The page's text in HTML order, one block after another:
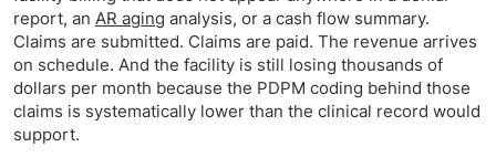
report, an AR aging analysis, or a cash flow summary.
Claims are submitted. Claims are paid. The revenue arrives
on schedule. And the facility is still losing thousands of
dollars per month because the PDPM coding behind those
claims is systematically lower than the clinical record would
support.